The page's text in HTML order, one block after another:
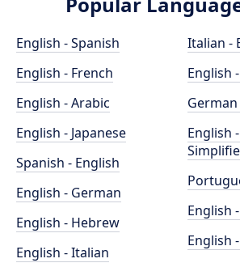
English - Spanish
English - French
English - Arabic
English - Japanese
Spanish - English
English - German
English - Hebrew
English - Italian
Italian -
English
English
English
English